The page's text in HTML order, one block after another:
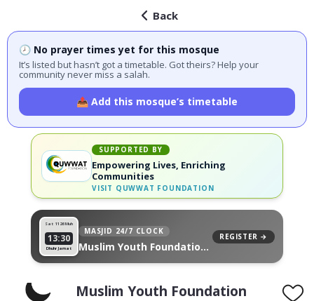
Back
🕗 No prayer times yet for this mosque
It’s listed but hasn’t got a timetable. Got theirs? Help your
community never miss a salah.
📤 Add this mosque’s timetable
SUPPORTED BY
Empowering Lives, Enriching
Communities
VISIT QUWWAT FOUNDATION
Sat 11 26 Muh
13:30
Dhuhr Jamat
MASJID 24/7 CLOCK
Muslim Youth Foundation,
REGISTER →
Muslim Youth Foundation